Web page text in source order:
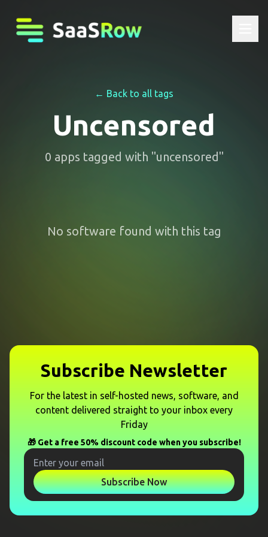
← Back to all tags
Uncensored
0 apps tagged with "uncensored"
No software found with this tag
Subscribe Newsletter
For the latest in self-hosted news, software, and
content delivered straight to your inbox every
Friday
🎁 Get a free 50% discount code when you subscribe!
Subscribe Now